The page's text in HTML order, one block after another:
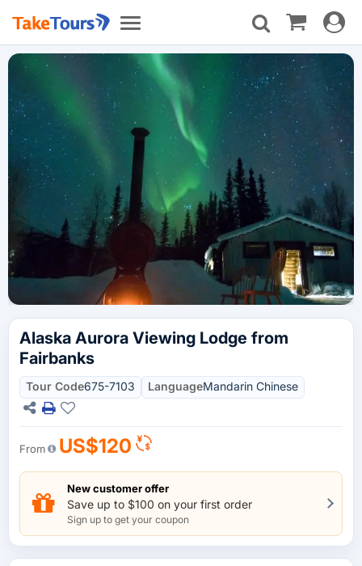
Toggle
navigation
Toggle
Alaska Aurora Viewing Lodge from
Fairbanks
Tour Code675-7103 LanguageMandarin Chinese
From US$120
New customer offer
Save up to $100 on your first order
Sign up to get your coupon